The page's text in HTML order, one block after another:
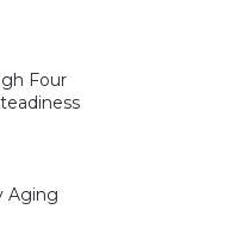
Four
Aging